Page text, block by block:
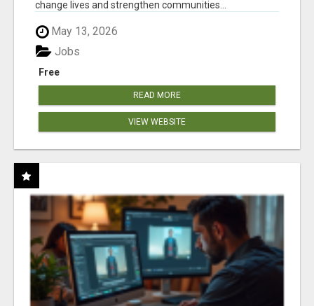
change lives and strengthen communities...
May 13, 2026
Free
Jobs
READ MORE
VIEW WEBSITE